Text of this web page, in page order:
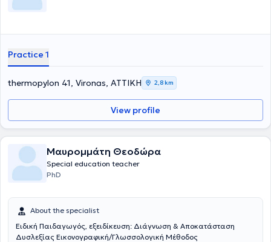
Practice 1
thermopylon 41, Vironas, ΑΤΤΙΚΗ 2,8 km
View profile
Μαυρομμάτη Θεοδώρα
Special education teacher
PhD
About the specialist
Ειδική Παιδαγωγός, εξειδίκευση: Διάγνωση & Αποκατάσταση
Δυσλεξίας Εικονογραφική/Γλωσσολογική Μέθοδος